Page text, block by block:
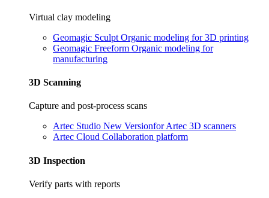
Virtual clay modeling
Geomagic Sculpt Organic modeling for 3D printing
Geomagic Freeform Organic modeling for
manufacturing
3D Scanning
Capture and post-process scans
Artec Studio New Versionfor Artec 3D scanners
Artec Cloud Collaboration platform
3D Inspection
Verify parts with reports